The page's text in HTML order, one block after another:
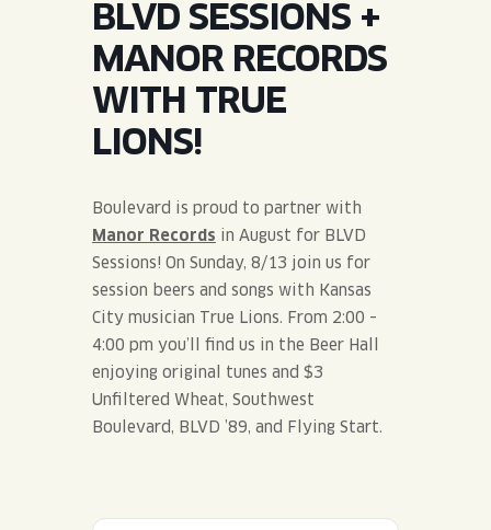
QUIRKTAILS
LIMITED RELEASES
NON-ALCOHOLIC
ONLINE STORE
PODCASTS
CONTACT
BLVD FINDER
SHOP
Search the site:
BLVD FINDER ONLINE STORE
BLVD SESSIONS +
MANOR RECORDS
WITH TRUE
LIONS!
Boulevard is proud to partner with
Manor Records in August for BLVD
Sessions! On Sunday, 8/13 join us for
session beers and songs with Kansas
City musician True Lions. From 2:00 –
4:00 pm you’ll find us in the Beer Hall
enjoying original tunes and $3
Unfiltered Wheat, Southwest
Boulevard, BLVD ’89, and Flying Start.